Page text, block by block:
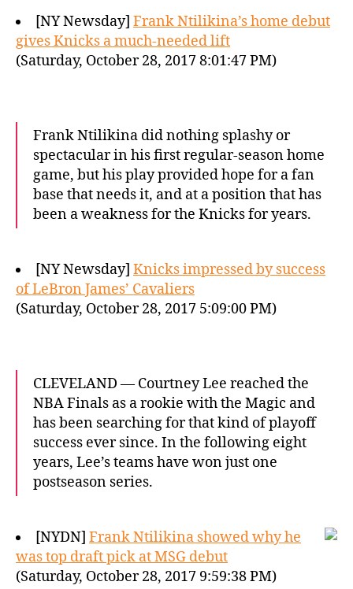
[NY Newsday] Frank Ntilikina’s home debut
gives Knicks a much-needed lift
(Saturday, October 28, 2017 8:01:47 PM)
Frank Ntilikina did nothing splashy or
spectacular in his first regular-season home
game, but his play provided hope for a fan
base that needs it, and at a position that has
been a weakness for the Knicks for years.
[NY Newsday] Knicks impressed by success
of LeBron James’ Cavaliers
(Saturday, October 28, 2017 5:09:00 PM)
CLEVELAND — Courtney Lee reached the
NBA Finals as a rookie with the Magic and
has been searching for that kind of playoff
success ever since. In the following eight
years, Lee’s teams have won just one
postseason series.
[NYDN] Frank Ntilikina showed why he
was top draft pick at MSG debut
(Saturday, October 28, 2017 9:59:38 PM)